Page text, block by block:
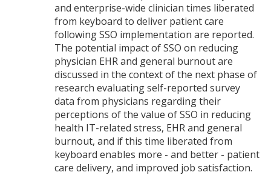
and enterprise-wide clinician times liberated
from keyboard to deliver patient care
following SSO implementation are reported.
The potential impact of SSO on reducing
physician EHR and general burnout are
discussed in the context of the next phase of
research evaluating self-reported survey
data from physicians regarding their
perceptions of the value of SSO in reducing
health IT-related stress, EHR and general
burnout, and if this time liberated from
keyboard enables more - and better - patient
care delivery, and improved job satisfaction.